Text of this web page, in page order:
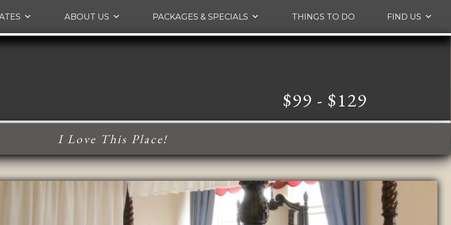
Skip to primary content
ABOUT US PACKAGES & SPECIALS THINGS TO DO FIND US
$99 - $129
I Love This Place!